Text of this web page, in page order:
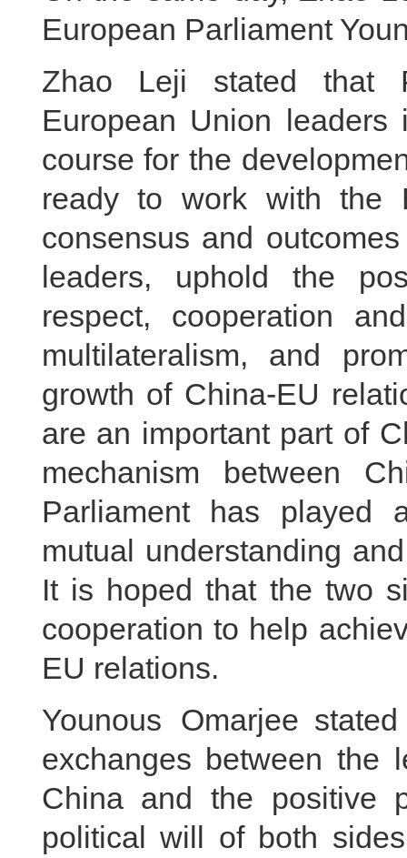
European Parliament
Zhao Leji stated that
European Union
course for the
ready to work with the
consensus and
leaders, uphold the
respect, cooperation
multilateralism, and
growth of China-EU
are an important part of
mechanism between
Parliament has played
mutual understanding
It is hoped that the two
cooperation to help
EU relations.
Younous Omarjee
exchanges between the
China and the positive
political will of both